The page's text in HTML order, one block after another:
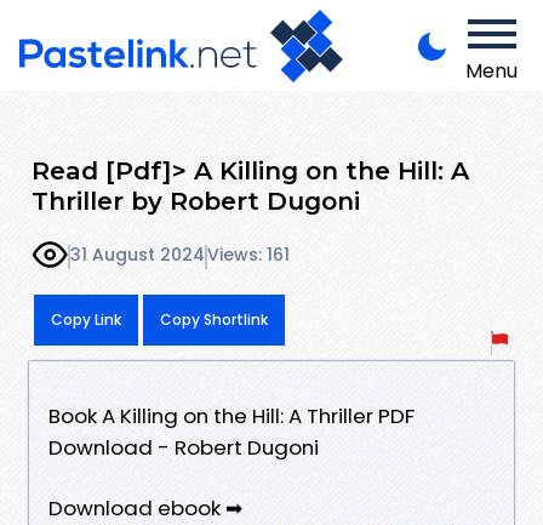
Menu
Read [Pdf]> A Killing on the Hill: A
Thriller by Robert Dugoni
31 August 2024Views: 161
Copy Link Copy Shortlink
Book A Killing on the Hill: A Thriller PDF
Download - Robert Dugoni
Download ebook ➡